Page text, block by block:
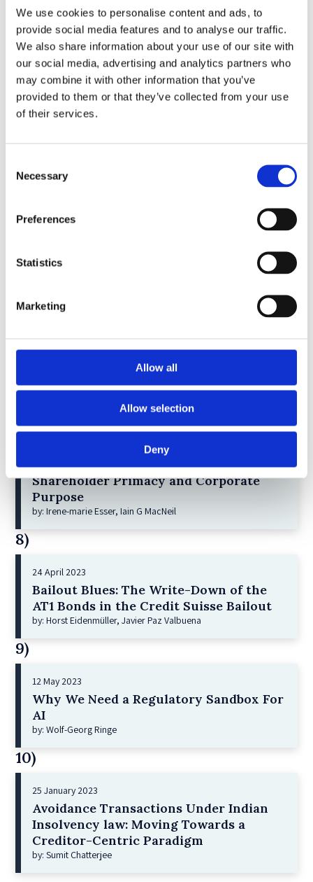
We use cookies to personalise content and ads, to
provide social media features and to analyse our traffic.
We also share information about your use of our site with
our social media, advertising and analytics partners who
may combine it with other information that you’ve
provided to them or that they’ve collected from your use
of their services.
Selection
Necessary
Preferences
Statistics
Marketing
Allow all
Allow selection
Deny
6 December 2023
Greenwashing Exposed: A Close Look at
the Existing Case Law (Part 1)
by: Ekaterina Aristova
4)
30 July 2025
by: Vishrut Kansal
5)
Giant Asset Managers, the Big Three,
30 April 2026
Lessons from the Convergence of
Corporate Restructurings
7)
Shareholder Primacy and Corporate
Purpose
by: Irene-marie Esser, Iain G MacNeil
8)
24 April 2023
Bailout Blues: The Write-Down of the
AT1 Bonds in the Credit Suisse Bailout
by: Horst Eidenmüller, Javier Paz Valbuena
9)
12 May 2023
Why We Need a Regulatory Sandbox For
AI
by: Wolf-Georg Ringe
10)
25 January 2023
Avoidance Transactions Under Indian
Insolvency law: Moving Towards a
Creditor-Centric Paradigm
by: Sumit Chatterjee